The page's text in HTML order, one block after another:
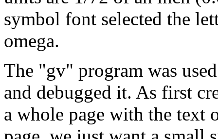
symbol font selected the
omega.
The "gv" program was
and debugged it. As first
a whole page with the text